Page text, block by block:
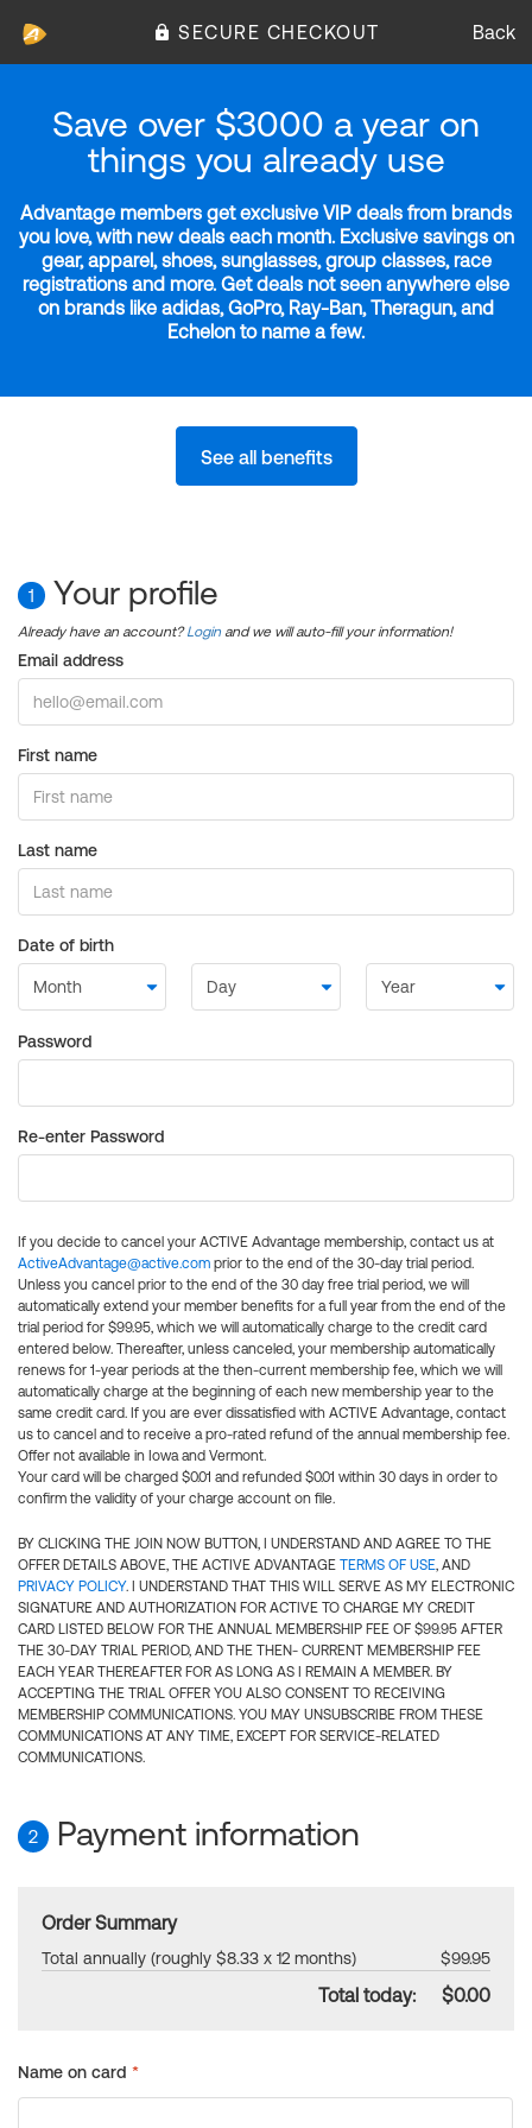
SECURE CHECKOUT Back
Save over $3000 a year on
things you already use
Advantage members get exclusive VIP deals from brands
you love, with new deals each month. Exclusive savings on
gear, apparel, shoes, sunglasses, group classes, race
registrations and more. Get deals not seen anywhere else
on brands like adidas, GoPro, Ray-Ban, Theragun, and
Echelon to name a few.
See all benefits
1 Your profile
Already have an account?Login and we will auto-fill your information!
Email address
First name
Last name
Date of birth
Password
Re-enter Password
If you decide to cancel your ACTIVE Advantage membership, contact us at
ActiveAdvantage@active.com prior to the end of the 30-day trial period.
Unless you cancel prior to the end of the 30 day free trial period, we will
automatically extend your member benefits for a full year from the end of the
trial period for $99.95, which we will automatically charge to the credit card
entered below. Thereafter, unless canceled, your membership automatically
renews for 1-year periods at the then-current membership fee, which we will
automatically charge at the beginning of each new membership year to the
same credit card. If you are ever dissatisfied with ACTIVE Advantage, contact
us to cancel and to receive a pro-rated refund of the annual membership fee.
Offer not available in Iowa and Vermont.
Your card will be charged $0.01 and refunded $0.01 within 30 days in order to
confirm the validity of your charge account on file.
BY CLICKING THE JOIN NOW BUTTON, I UNDERSTAND AND AGREE TO THE
OFFER DETAILS ABOVE, THE ACTIVE ADVANTAGE TERMS OF USE, AND
PRIVACY POLICY. I UNDERSTAND THAT THIS WILL SERVE AS MY ELECTRONIC
SIGNATURE AND AUTHORIZATION FOR ACTIVE TO CHARGE MY CREDIT
CARD LISTED BELOW FOR THE ANNUAL MEMBERSHIP FEE OF $99.95 AFTER
THE 30-DAY TRIAL PERIOD, AND THE THEN- CURRENT MEMBERSHIP FEE
EACH YEAR THEREAFTER FOR AS LONG AS I REMAIN A MEMBER. BY
ACCEPTING THE TRIAL OFFER YOU ALSO CONSENT TO RECEIVING
MEMBERSHIP COMMUNICATIONS. YOU MAY UNSUBSCRIBE FROM THESE
COMMUNICATIONS AT ANY TIME, EXCEPT FOR SERVICE-RELATED
COMMUNICATIONS.
2 Payment information
Order Summary
Total annually (roughly $8.33 x 12 months) $99.95
Total today: $0.00